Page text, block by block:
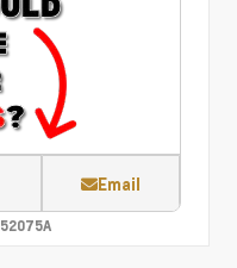
Email
52075A